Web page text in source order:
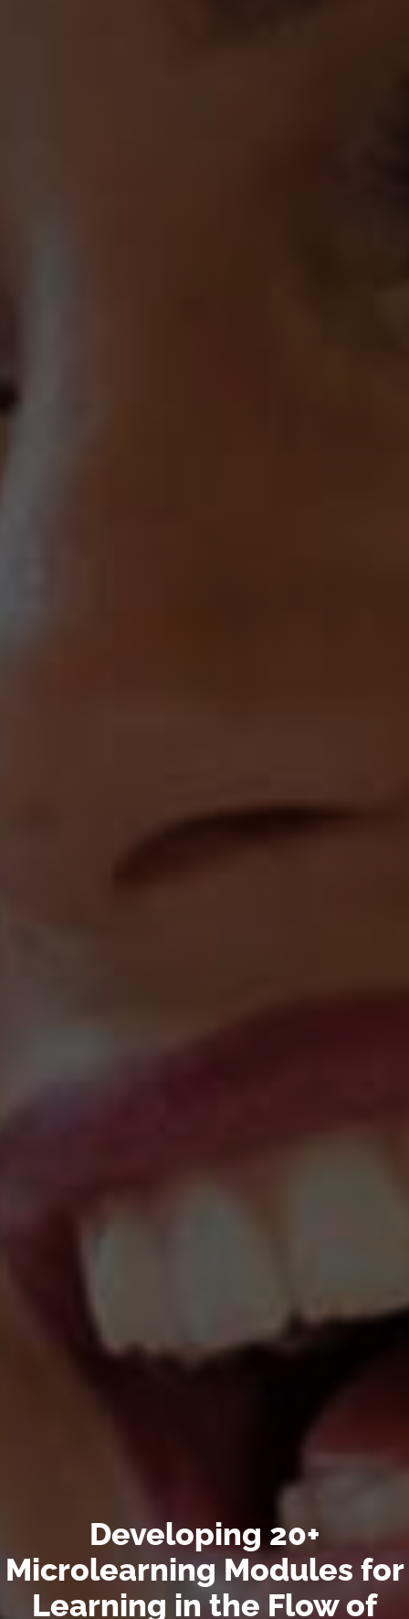
Developing 20+
Microlearning Modules for
Learning in the Flow of